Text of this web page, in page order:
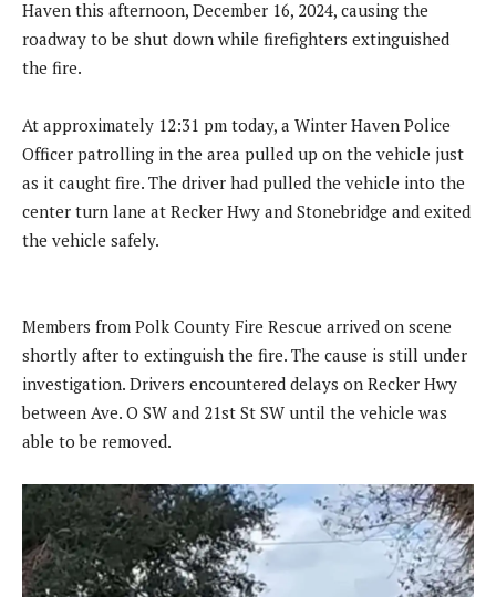
Haven this afternoon, December 16, 2024, causing the
roadway to be shut down while firefighters extinguished
the fire.
At approximately 12:31 pm today, a Winter Haven Police
Officer patrolling in the area pulled up on the vehicle just
as it caught fire. The driver had pulled the vehicle into the
center turn lane at Recker Hwy and Stonebridge and exited
the vehicle safely.
Members from Polk County Fire Rescue arrived on scene
shortly after to extinguish the fire. The cause is still under
investigation. Drivers encountered delays on Recker Hwy
between Ave. O SW and 21st St SW until the vehicle was
able to be removed.